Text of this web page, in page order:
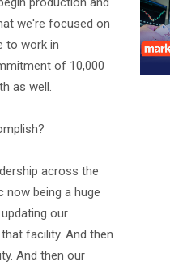
we're focused on
to work in
of 10,000
as well.
across the
now being a huge
our
facility. And then
And then our